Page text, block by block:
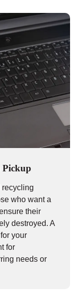
Pickup
recycling
who want a
their
destroyed. A
your
for
needs or